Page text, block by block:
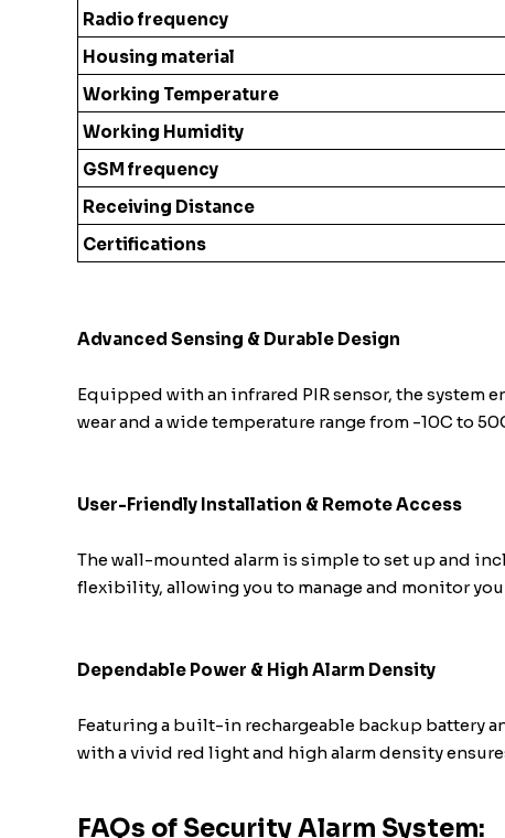
Radio frequency
Housing material
Working Temperature
Working Humidity
GSM frequency
Receiving Distance
Certifications
Advanced Sensing & Durable Design
Equipped with an infrared PIR sensor, the system
wear and a wide temperature range from -10C to
User-Friendly Installation & Remote Access
The wall-mounted alarm is simple to set up and
flexibility, allowing you to manage and monitor
Dependable Power & High Alarm Density
Featuring a built-in rechargeable backup battery
with a vivid red light and high alarm density
FAQs of Security Alarm System: